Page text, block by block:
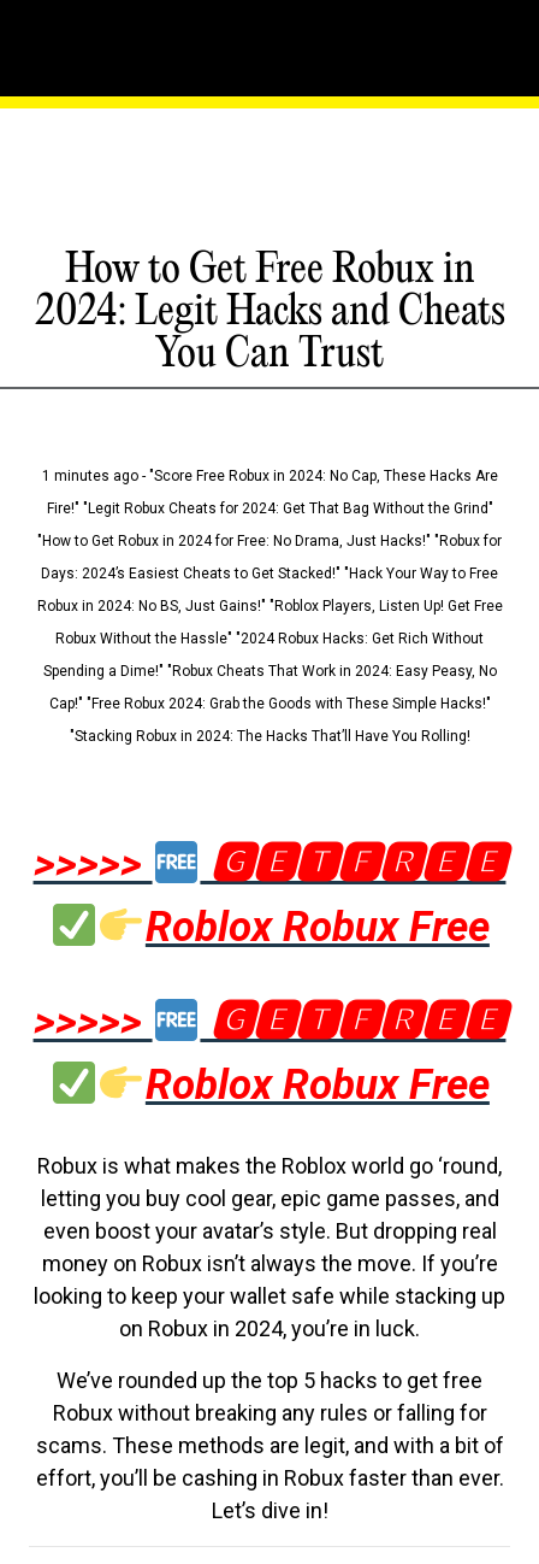
How to Get Free Robux in
2024: Legit Hacks and Cheats
You Can Trust
1 minutes ago - "Score Free Robux in 2024: No Cap, These Hacks Are
Fire!" "Legit Robux Cheats for 2024: Get That Bag Without the Grind"
"How to Get Robux in 2024 for Free: No Drama, Just Hacks!" "Robux for
Days: 2024’s Easiest Cheats to Get Stacked!" "Hack Your Way to Free
Robux in 2024: No BS, Just Gains!" "Roblox Players, Listen Up! Get Free
Robux Without the Hassle" "2024 Robux Hacks: Get Rich Without
Spending a Dime!" "Robux Cheats That Work in 2024: Easy Peasy, No
Cap!" "Free Robux 2024: Grab the Goods with These Simple Hacks!"
"Stacking Robux in 2024: The Hacks That’ll Have You Rolling!
>>>>>
🅶🅴🆃🅵🆁🅴🅴
Roblox Robux Free
>>>>>
🅶🅴🆃🅵🆁🅴🅴
Roblox Robux Free
Robux is what makes the Roblox world go ‘round,
letting you buy cool gear, epic game passes, and
even boost your avatar’s style. But dropping real
money on Robux isn’t always the move. If you’re
looking to keep your wallet safe while stacking up
on Robux in 2024, you’re in luck.
We’ve rounded up the top 5 hacks to get free
Robux without breaking any rules or falling for
scams. These methods are legit, and with a bit of
effort, you’ll be cashing in Robux faster than ever.
Let’s dive in!